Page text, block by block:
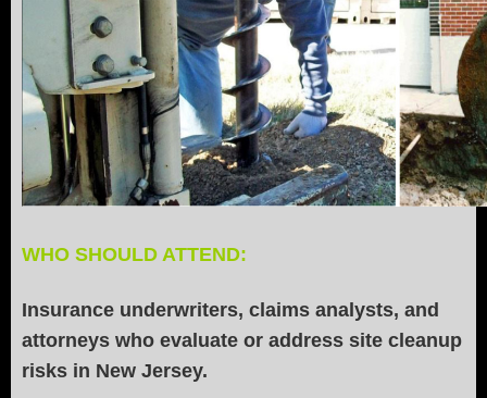
WHO SHOULD ATTEND:
Insurance underwriters, claims analysts, and
attorneys who evaluate or address site cleanup
risks in New Jersey.